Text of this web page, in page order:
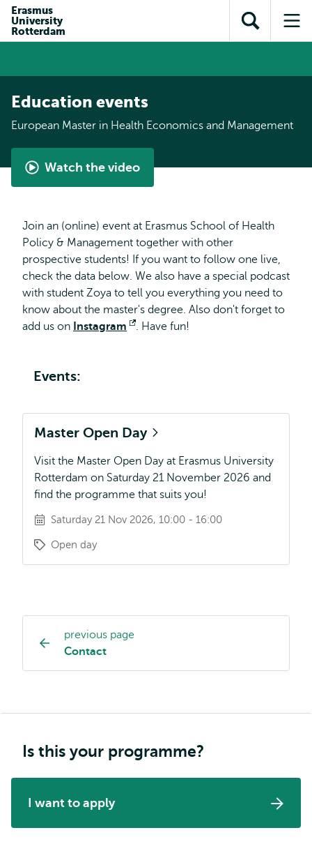
content
search
subnavigation
Erasmus
University
Rotterdam
Open
search
Education events
European Master in Health Economics and Management
Watch the video
What
the
European
Master
in
Health
Economics
Management
Join an (online) event at Erasmus School of Health
Policy & Management together with other
prospective students! If you want to follow one live,
check the data below. We also have a special podcast
with student Zoya to tell you everything you need to
know about the master's degree. Also don't forget to
add us on Instagram
Opens
. Have fun!
Events:
Master Open Day
Visit the Master Open Day at Erasmus University
Rotterdam on Saturday 21 November 2026 and
find the programme that suits you!
Saturday 21 Nov 2026, 10:00 - 16:00
Open day
Study
programme
previous page
Contact
Is this your programme?
I want to apply